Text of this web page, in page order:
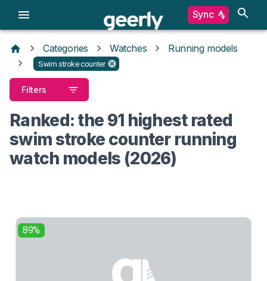
Sync
Categories Watches Running models
Swim stroke counter
Filters
Ranked: the 91 highest rated
swim stroke counter running
watch models (2026)
89%